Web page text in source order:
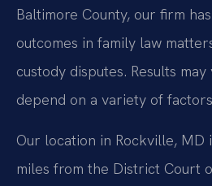
Baltimore County, our firm
outcomes in family law
custody disputes. Results
depend on a variety of
Our location in Rockville, MD
miles from the District Court